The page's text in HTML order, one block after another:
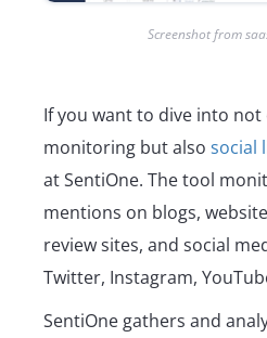
Screenshot from
If you want to dive into
monitoring but also social
at SentiOne. The tool
mentions on blogs,
review sites, and social
Twitter, Instagram,
SentiOne gathers and